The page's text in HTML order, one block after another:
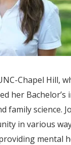
Chapel Hill,
her Bachelor’s
family science.
in various
mental